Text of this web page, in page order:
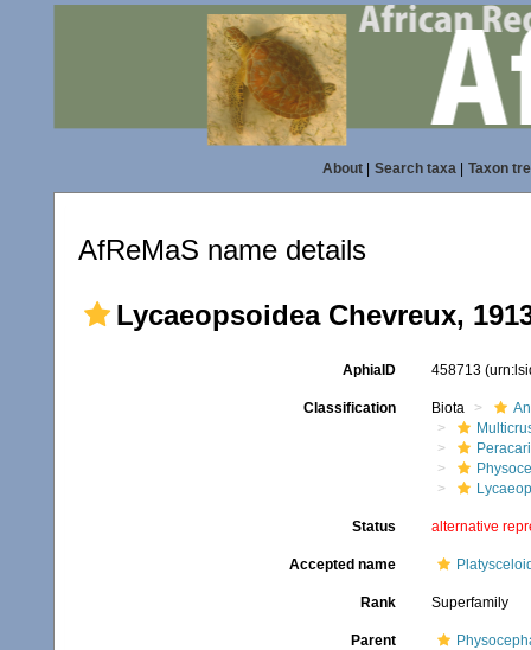
About| Search taxa| Taxon
AfReMaS name details
Lycaeopsoidea Chevreux,
AphiaID 458713
Classification Biota
Status alternative
Accepted name
Rank Superfamily
Parent